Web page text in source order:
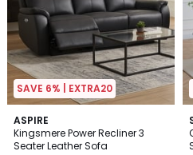
SAVE 6% | EXTRA20
ASPIRE
Kingsmere Power Recliner 3
Seater Leather Sofa
5
/
5